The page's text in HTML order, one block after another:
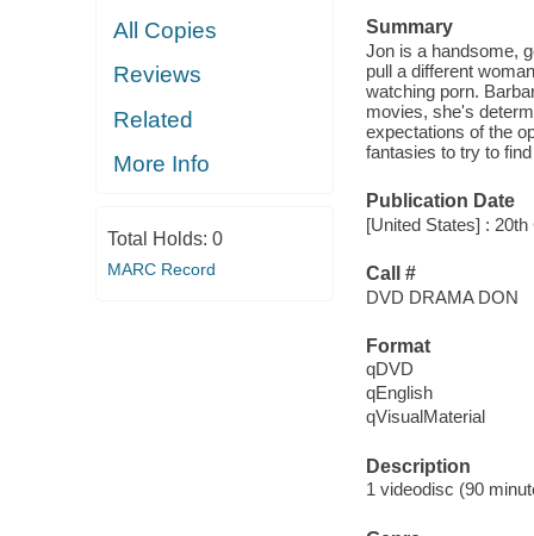
All Copies
Reviews
Related
More Info
Total Holds: 0
MARC Record
Summary
Jon is a handsome,
pull a different
watching porn.
movies, she's
expectations of the
fantasies to try to
Publication Date
[United States] :
Call #
DVD DRAMA DON
Format
qDVD
qEnglish
qVisualMaterial
Description
1 videodisc (90